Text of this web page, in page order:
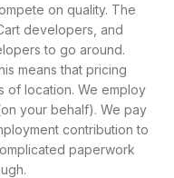
on quality. The
developers, and
to go around.
means that pricing
of location. We employ
your behalf). We pay
contribution to
paperwork